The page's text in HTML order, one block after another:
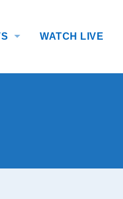
WATCH LIVE